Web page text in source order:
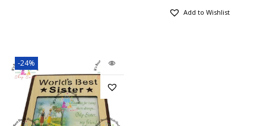
Add to Wishlist
-24%